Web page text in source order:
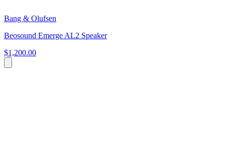
Bang & Olufsen
Beosound Emerge AL2 Speaker
$1,200.00